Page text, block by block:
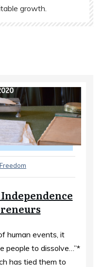
growth.
human events, it
people to dissolve…”*
has tied them to